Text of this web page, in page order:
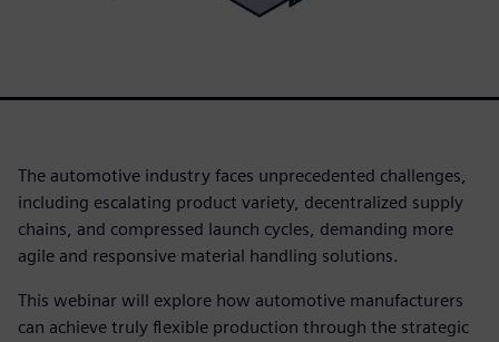
The automotive industry faces unprecedented challenges,
including escalating product variety, decentralized supply
chains, and compressed launch cycles, demanding more
agile and responsive material handling solutions.
This webinar will explore how automotive manufacturers
can achieve truly flexible production through the strategic